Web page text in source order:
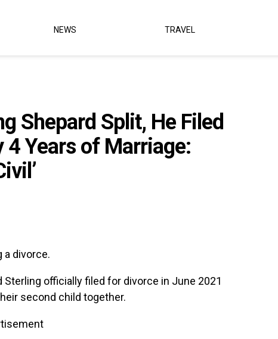
NEWS TRAVEL
Shepard Split, He Filed
Years of Marriage:
a divorce.
officially filed for divorce in June 2021
second child together.